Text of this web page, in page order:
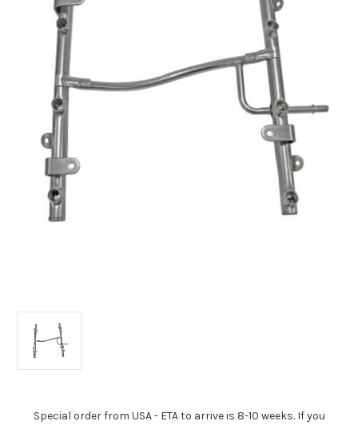
Special order from USA - ETA to arrive is 8-10 weeks. If you